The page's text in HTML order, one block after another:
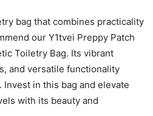
bag that combines practicality
our Y1tvei Preppy Patch
Toiletry Bag. Its vibrant
and versatile functionality
Invest in this bag and elevate
with its beauty and